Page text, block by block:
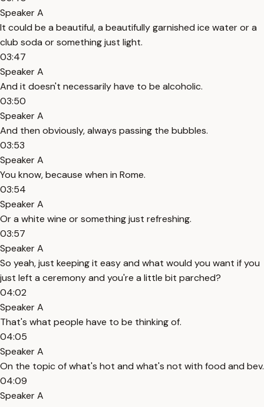
Speaker A
It could be a beautiful, a beautifully garnished ice water or a
club soda or something just light.
03:47
Speaker A
And it doesn't necessarily have to be alcoholic.
03:50
Speaker A
And then obviously, always passing the bubbles.
03:53
Speaker A
You know, because when in Rome.
03:54
Speaker A
Or a white wine or something just refreshing.
03:57
Speaker A
So yeah, just keeping it easy and what would you want if you
just left a ceremony and you're a little bit parched?
04:02
Speaker A
That's what people have to be thinking of.
04:05
Speaker A
On the topic of what's hot and what's not with food and bev.
04:09
Speaker A